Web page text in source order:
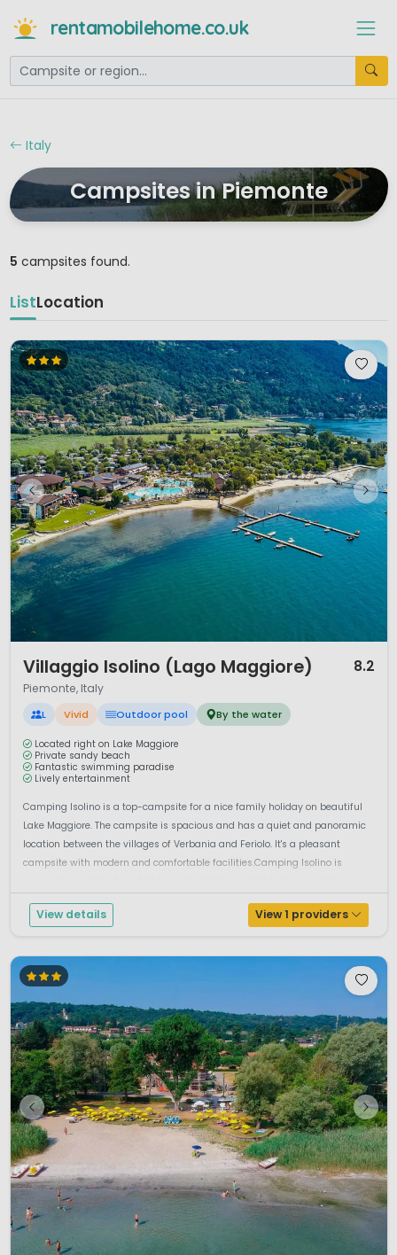
rentamobilehome.co.uk
Italy
Campsites in Piemonte
5 campsites found.
ListLocation
Villaggio Isolino (Lago Maggiore) 8.2
Piemonte, Italy
L Vivid Outdoor pool By the water
Located right on Lake Maggiore
Private sandy beach
Fantastic swimming paradise
Lively entertainment
Camping Isolino is a top-campsite for a nice family holiday on beautiful
Lake Maggiore. The campsite is spacious and has a quiet and panoramic
location between the villages of Verbania and Feriolo. It's a pleasant
campsite with modern and comfortable facilities.Camping Isolino is
View details View 1 providers